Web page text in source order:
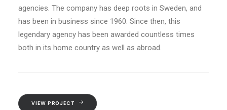
agencies. The company has deep roots in Sweden, and
has been in business since 1960. Since then, this
legendary agency has been awarded countless times
both in its home country as well as abroad.
VIEW PROJECT